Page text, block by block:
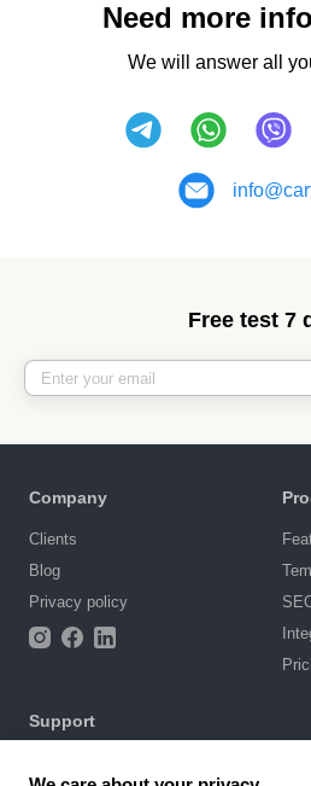
Need more
We will answer all
Free test 7
Company
Clients
Blog
Privacy policy
Support